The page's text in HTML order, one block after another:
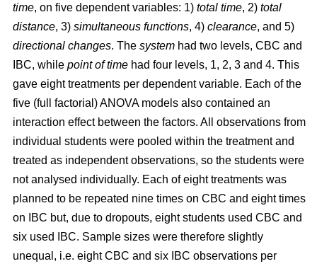
time, on five dependent variables: 1) total time, 2) total
distance, 3) simultaneous functions, 4) clearance, and 5)
directional changes. The system had two levels, CBC and
IBC, while point of time had four levels, 1, 2, 3 and 4. This
gave eight treatments per dependent variable. Each of the
five (full factorial) ANOVA models also contained an
interaction effect between the factors. All observations from
individual students were pooled within the treatment and
treated as independent observations, so the students were
not analysed individually. Each of eight treatments was
planned to be repeated nine times on CBC and eight times
on IBC but, due to dropouts, eight students used CBC and
six used IBC. Sample sizes were therefore slightly
unequal, i.e. eight CBC and six IBC observations per